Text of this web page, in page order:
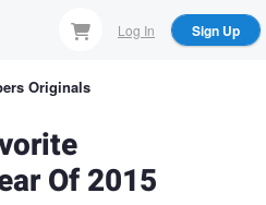
Log In Sign Up
Originals
Of 2015